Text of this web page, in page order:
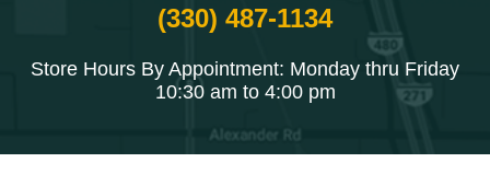
(330) 487-1134
Store Hours By Appointment: Monday thru Friday
10:30 am to 4:00 pm